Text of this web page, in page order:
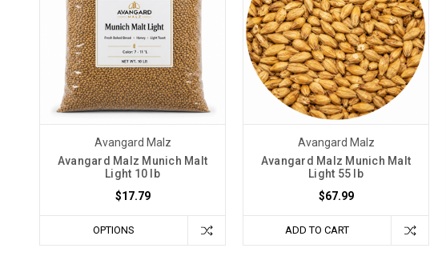
Avangard Malz
Avangard Malz Munich Malt
Light 10 lb
$17.79
OPTIONS
Avangard Malz
Avangard Malz Munich Malt
Light 55 lb
$67.99
ADD TO CART